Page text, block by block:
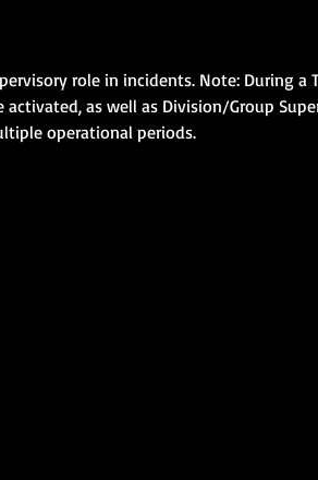
role in incidents. Note: During a
as well as Division/Group
operational periods.